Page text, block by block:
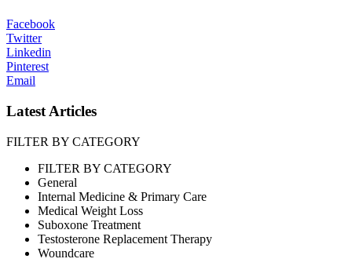
Facebook
Twitter
Linkedin
Pinterest
Email
Latest Articles
FILTER BY CATEGORY
FILTER BY CATEGORY
General
Internal Medicine & Primary Care
Medical Weight Loss
Suboxone Treatment
Testosterone Replacement Therapy
Woundcare